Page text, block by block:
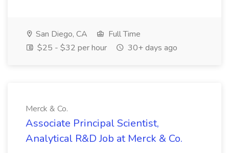
San Diego, CA
Full Time
$25 - $32 per hour
30+ days ago
Merck & Co.
Associate Principal Scientist,
Analytical R&D Job at Merck & Co.